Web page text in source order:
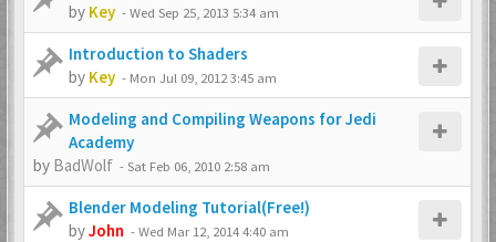
by Key -Wed Sep 25, 2013 5:34 am
Introduction to Shaders
by Key - Mon Jul 09, 2012 3:45 am
Modeling and Compiling Weapons for Jedi
Academy
by BadWolf -Sat Feb 06, 2010 2:58 am
Blender Modeling Tutorial(Free!)
byJohn -Wed Mar 12, 2014 4:40 am